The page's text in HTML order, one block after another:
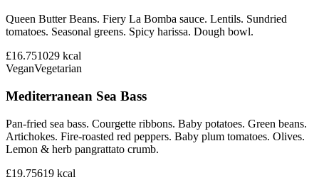
Queen Butter Beans. Fiery La Bomba sauce. Lentils. Sundried
tomatoes. Seasonal greens. Spicy harissa. Dough bowl.
£16.751029 kcal
VeganVegetarian
Mediterranean Sea Bass
Pan-fried sea bass. Courgette ribbons. Baby potatoes. Green beans.
Artichokes. Fire-roasted red peppers. Baby plum tomatoes. Olives.
Lemon & herb pangrattato crumb.
£19.75619 kcal